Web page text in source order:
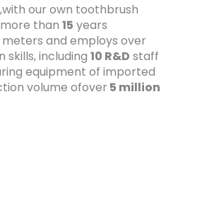
our own toothbrush
than 15 years
and employs over
including 10 R&D staff
equipment of imported
volume ofover 5 million